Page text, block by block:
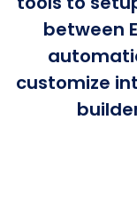
between
customize